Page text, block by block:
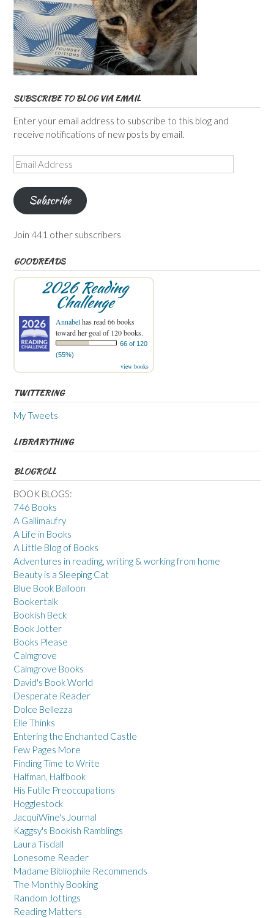
SUBSCRIBE TO BLOG VIA EMAIL
Enter your email address to subscribe to this blog and
receive notifications of new posts by email.
Email
Address
Subscribe
Join 441 other subscribers
GOODREADS
2026 Reading
Challenge
Annabelhas read 66 books
toward her goal of 120 books.
66 of 120
(55%)
view books
TWITTERING
My Tweets
LIBRARYTHING
BLOGROLL
BOOK BLOGS:
746 Books
A Gallimaufry
A Life in Books
A Little Blog of Books
Adventures in reading, writing & working from home
Beauty is a Sleeping Cat
Blue Book Balloon
Bookertalk
Bookish Beck
Book Jotter
Books Please
Calmgrove
Calmgrove Books
David's Book World
Desperate Reader
Dolce Bellezza
Elle Thinks
Entering the Enchanted Castle
Few Pages More
Finding Time to Write
Halfman, Halfbook
His Futile Preoccupations
Hogglestock
JacquiWine's Journal
Kaggsy's Bookish Ramblings
Laura Tisdall
Lonesome Reader
Madame Bibliophile Recommends
The Monthly Booking
Random Jottings
Reading Matters